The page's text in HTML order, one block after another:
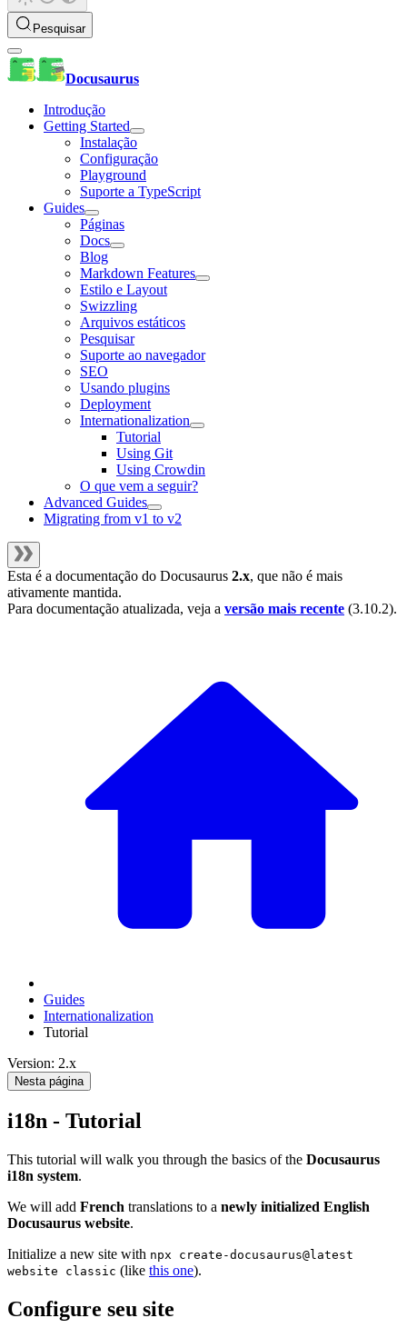
Pesquisar
Docusaurus
Introdução
Getting Started
Instalação
Configuração
Playground
Suporte a TypeScript
Guides
Páginas
Docs
Blog
Markdown Features
Estilo e Layout
Swizzling
Arquivos estáticos
Pesquisar
Suporte ao navegador
SEO
Usando plugins
Deployment
Internationalization
Tutorial
Using Git
Using Crowdin
O que vem a seguir?
Advanced Guides
Migrating from v1 to v2
Esta é a documentação do Docusaurus 2.x, que não é mais
ativamente mantida.
Para documentação atualizada, veja a versão mais recente (3.10.2).
Guides
Internationalization
Tutorial
Version: 2.x
Nesta página
i18n - Tutorial
This tutorial will walk you through the basics of the Docusaurus
i18n system.
We will add French translations to a newly initialized English
Docusaurus website.
Initialize a new site with npx create-docusaurus@latest
website classic (like this one).
Configure seu site